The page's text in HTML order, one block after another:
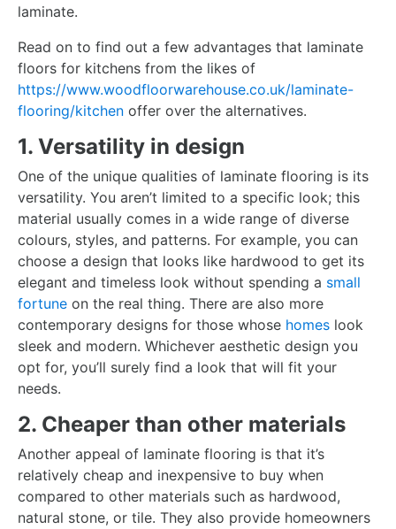
laminate.
Read on to find out a few advantages that laminate
floors for kitchens from the likes of
https://www.woodfloorwarehouse.co.uk/laminate-
flooring/kitchen offer over the alternatives.
1. Versatility in design
One of the unique qualities of laminate flooring is its
versatility. You aren’t limited to a specific look; this
material usually comes in a wide range of diverse
colours, styles, and patterns. For example, you can
choose a design that looks like hardwood to get its
elegant and timeless look without spending a small
fortune on the real thing. There are also more
contemporary designs for those whose homes look
sleek and modern. Whichever aesthetic design you
opt for, you’ll surely find a look that will fit your
needs.
2. Cheaper than other materials
Another appeal of laminate flooring is that it’s
relatively cheap and inexpensive to buy when
compared to other materials such as hardwood,
natural stone, or tile. They also provide homeowners